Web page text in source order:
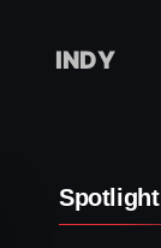
INDY
Spotlight